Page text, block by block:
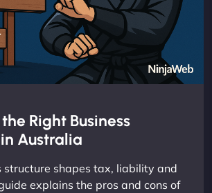
Right Business
Australia
structure shapes tax, liability and
explains the pros and cons of